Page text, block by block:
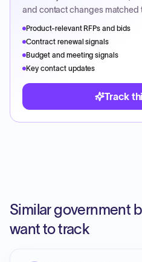
and contact changes matched
Product-relevant RFPs and bids
Contract renewal signals
Budget and meeting signals
Key contact updates
Track
Similar government
want to track